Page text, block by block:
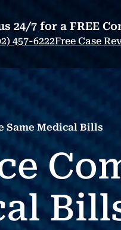
24/7 for a FREE
457-6222Free Case
Same Medical Bills